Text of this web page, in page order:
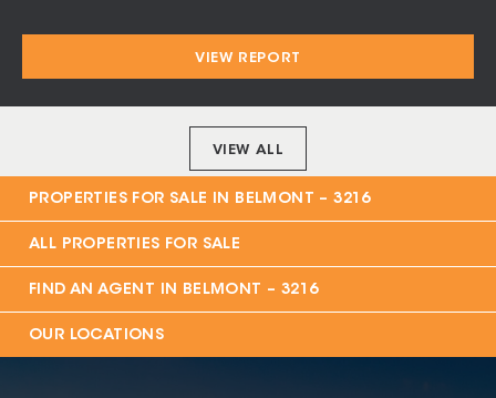
VIEW REPORT
VIEW ALL
PROPERTIES FOR SALE IN BELMONT – 3216
ALL PROPERTIES FOR SALE
FIND AN AGENT IN BELMONT – 3216
OUR LOCATIONS